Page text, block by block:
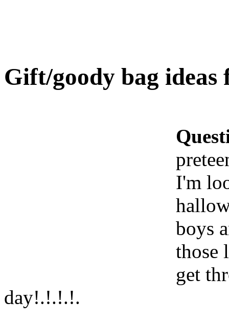
Gift/goody bag ideas
I'm
boys
those
get
day!.!.!.!.